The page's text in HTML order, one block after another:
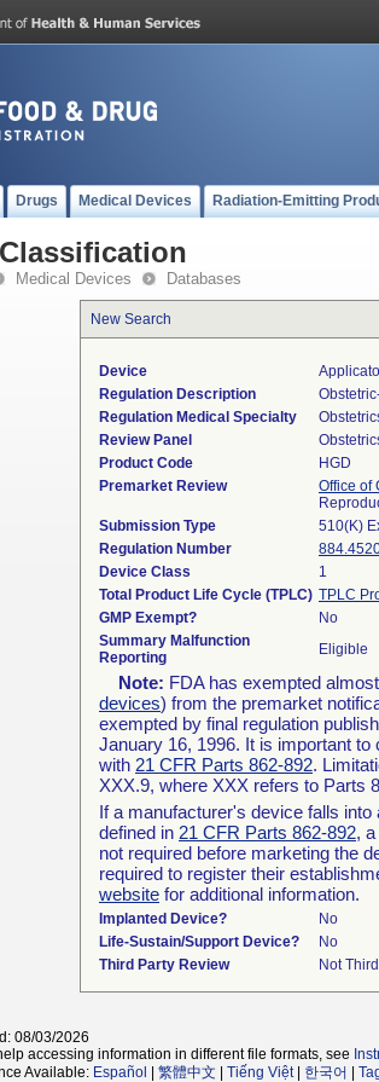
Drugs Medical Devices Radiation-Emitting
Medical Devices Databases
New Search
Device
Regulation Description
Regulation Medical Specialty
Review Panel
Product Code
HGD
Premarket Review
Office of
Submission Type
510(K)
Regulation Number
Device Class
1
Total Product Life Cycle (TPLC) TPLC
GMP Exempt?
No
Summary Malfunction
Reporting
Eligible
Note: FDA has exempted
devices) from the premarket
exempted by final regulation
January 16, 1996. It is important
with 21 CFR Parts 862-892.
XXX.9, where XXX refers to Parts
If a manufacturer's device falls
defined in 21 CFR Parts 862-892,
not required before marketing the
required to register their
website for additional information.
Implanted Device?
No
Life-Sustain/Support Device?
No
Third Party Review
Not
08/03/2026
accessing information in different file formats, see
Available: Español 繁體中文 Tiếng Việt| 한국어